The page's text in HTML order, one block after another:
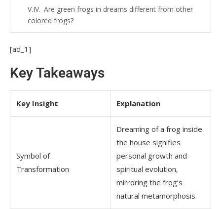
Are green frogs in dreams different from other
colored frogs?
your house in a dream?
Do frogs in dreams represent fertility?
What if the frog in my dream is croaking loudly?
Does dreaming about killing a frog have
What does it mean if I’m afraid of the frog in my
dream?
Can dreaming of frogs represent healing?
[ad_1]
Key Takeaways
Key Insight Explanation
Symbol of
Transformation
Dreaming of a frog inside
the house signifies
personal growth and
spiritual evolution,
mirroring the frog’s
natural metamorphosis.